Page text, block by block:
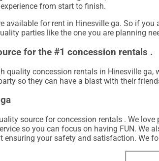
from start to finish.
available for rent in Hinesville ga. So if you
parties like the one you are planning
for the #1 concession rentals .
quality concession rentals in Hinesville ga,
so they can have a blast with their
source for concession rentals . We
so you can focus on having FUN. We
ensuring your safety and satisfaction. We